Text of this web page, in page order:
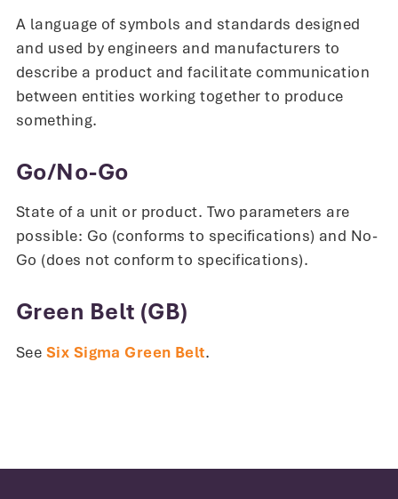
A language of symbols and standards designed
and used by engineers and manufacturers to
describe a product and facilitate communication
between entities working together to produce
something.
Go/No-Go
State of a unit or product. Two parameters are
possible: Go (conforms to specifications) and No-
Go (does not conform to specifications).
Green Belt (GB)
See Six Sigma Green Belt.